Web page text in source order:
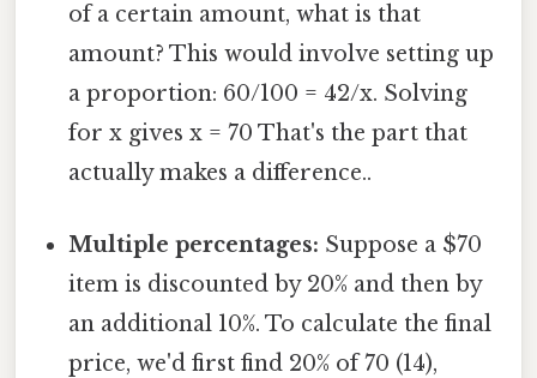
of a certain amount, what is that
amount? This would involve setting up
a proportion: 60/100 = 42/x. Solving
for x gives x = 70 That's the part that
actually makes a difference..
Multiple percentages: Suppose a $70
item is discounted by 20% and then by
an additional 10%. To calculate the final
price, we'd first find 20% of 70 (14),